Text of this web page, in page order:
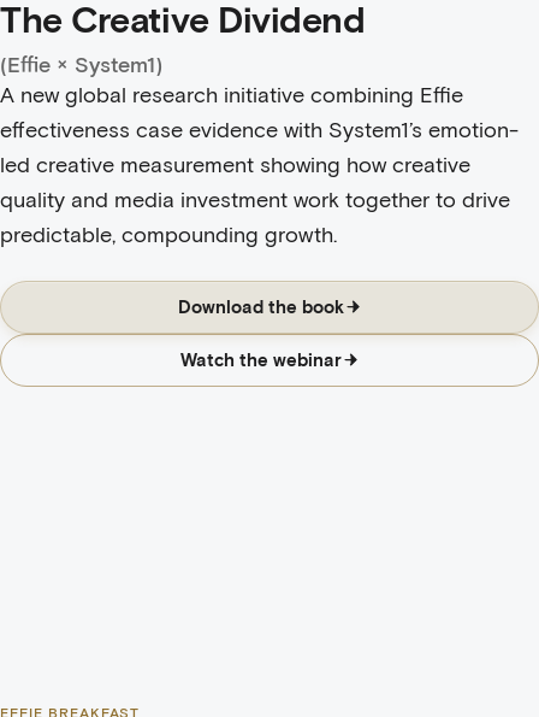
The Creative Dividend
(Effie × System1)
A new global research initiative combining Effie
effectiveness case evidence with System1’s emotion-
led creative measurement showing how creative
quality and media investment work together to drive
predictable, compounding growth.
Download the book
Watch the webinar
EFFIE BREAKFAST